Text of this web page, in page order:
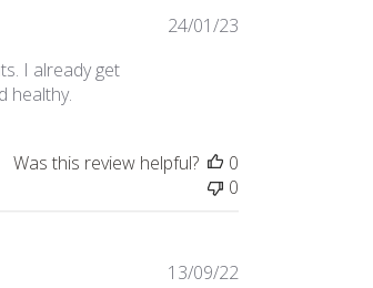
I already get
healthy.
Published
24/01/23
Was this review helpful?
0
0
Published
13/09/22